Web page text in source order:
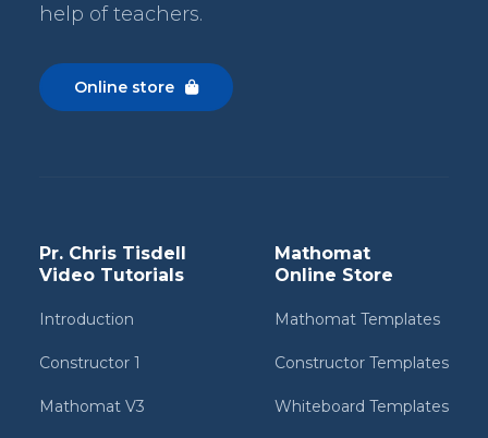
help of teachers.
Online store 
Pr. Chris Tisdell
Video Tutorials
Introduction
Constructor 1
Mathomat V3
Mathomat
Online Store
Mathomat Templates
Constructor Templates
Whiteboard Templates